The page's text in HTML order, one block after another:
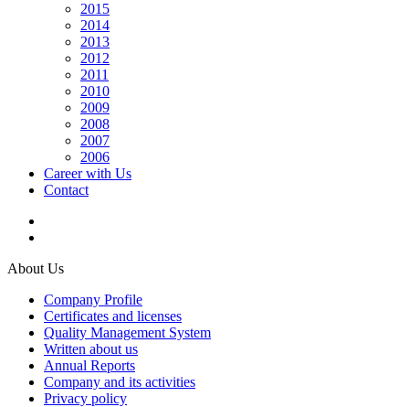
2015
2014
2013
2012
2011
2010
2009
2008
2007
2006
Career with Us
Contact
About Us
Company Profile
Certificates and licenses
Quality Management System
Written about us
Annual Reports
Company and its activities
Privacy policy